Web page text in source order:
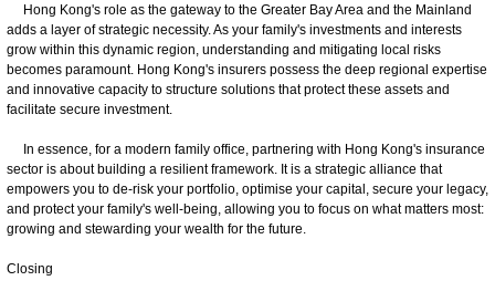
Hong Kong's role as the gateway to the Greater Bay Area and the Mainland
adds a layer of strategic necessity. As your family's investments and interests
grow within this dynamic region, understanding and mitigating local risks
becomes paramount. Hong Kong's insurers possess the deep regional expertise
and innovative capacity to structure solutions that protect these assets and
facilitate secure investment.
In essence, for a modern family office, partnering with Hong Kong's insurance
sector is about building a resilient framework. It is a strategic alliance that
empowers you to de-risk your portfolio, optimise your capital, secure your legacy,
and protect your family's well-being, allowing you to focus on what matters most:
growing and stewarding your wealth for the future.
Closing